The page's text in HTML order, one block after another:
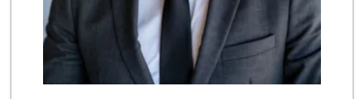
38 Reviews
Mercado El Rey
(949) 493-3224
28 Reviews